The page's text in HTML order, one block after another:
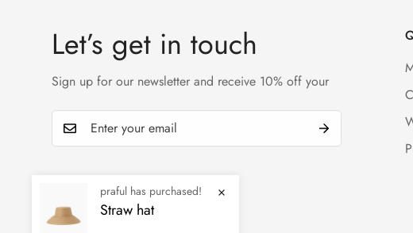
Let’s get in touch
Sign up for our newsletter and receive 10% off your
praful has purchased!
Straw hat